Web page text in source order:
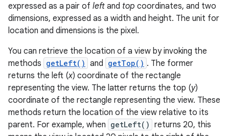
expressed as a pair of left and top coordinates, and two
dimensions, expressed as a width and height. The unit for
location and dimensions is the pixel.
You can retrieve the location of a view by invoking the
methods getLeft() and getTop() . The former
returns the left (x) coordinate of the rectangle
representing the view. The latter returns the top (y)
coordinate of the rectangle representing the view. These
methods return the location of the view relative to its
parent. For example, when getLeft() returns 20, this